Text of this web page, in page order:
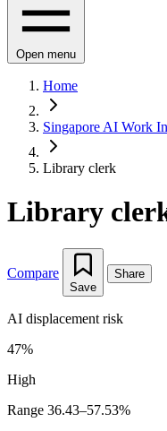
Open menu
Home
Singapore AI Work
Library clerk
Library
Compare
Save
Share
AI displacement risk
47%
High
Range 36.43–57.53%